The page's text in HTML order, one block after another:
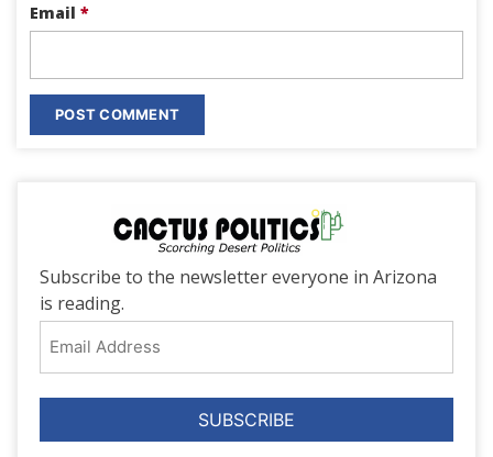
Email *
Subscribe to the newsletter everyone in Arizona
is reading.
Address